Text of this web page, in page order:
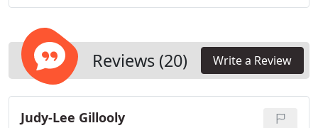
Reviews (20) Write a Review
Judy-Lee Gillooly